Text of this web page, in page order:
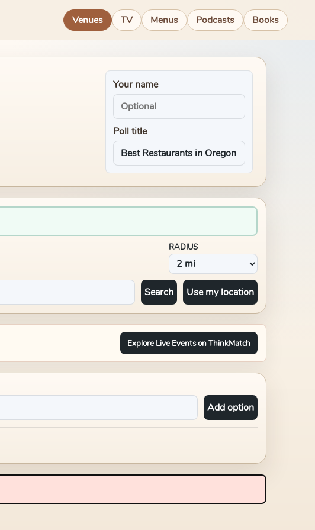
Venues TV Menus Podcasts Books
Your name
Poll title
RADIUS
Search Use my location
Explore Live Events on ThinkMatch
Add option